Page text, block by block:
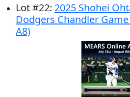
Lot#22: 2025 Shohei
Dodgers Chandler Game
A8)